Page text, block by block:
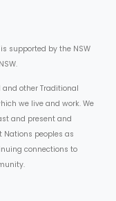
supported by the NSW
other Traditional
we live and work. We
and present and
Nations peoples as
connections to